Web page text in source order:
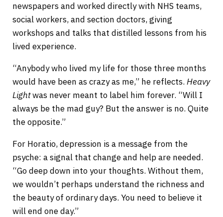
newspapers and worked directly with NHS teams,
social workers, and section doctors, giving
workshops and talks that distilled lessons from his
lived experience.
“Anybody who lived my life for those three months
would have been as crazy as me,” he reflects. Heavy
Lightwas never meant to label him forever. “Will I
always be the mad guy? But the answer is no. Quite
the opposite.”
For Horatio, depression is a message from the
psyche: a signal that change and help are needed.
“Go deep down into your thoughts. Without them,
we wouldn’t perhaps understand the richness and
the beauty of ordinary days. You need to believe it
will end one day.”